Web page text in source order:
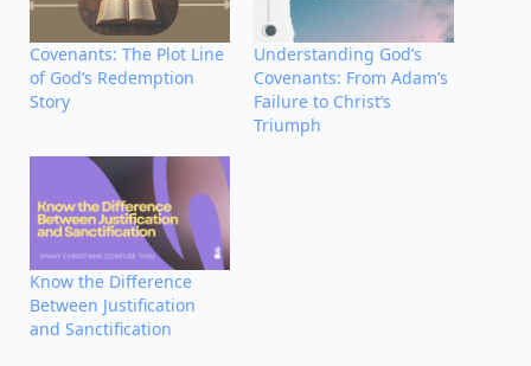
Covenants: The Plot Line
of God’s Redemption
Story
Understanding God’s
Covenants: From Adam’s
Failure to Christ’s
Triumph
Know the Difference
Between Justification
and Sanctification